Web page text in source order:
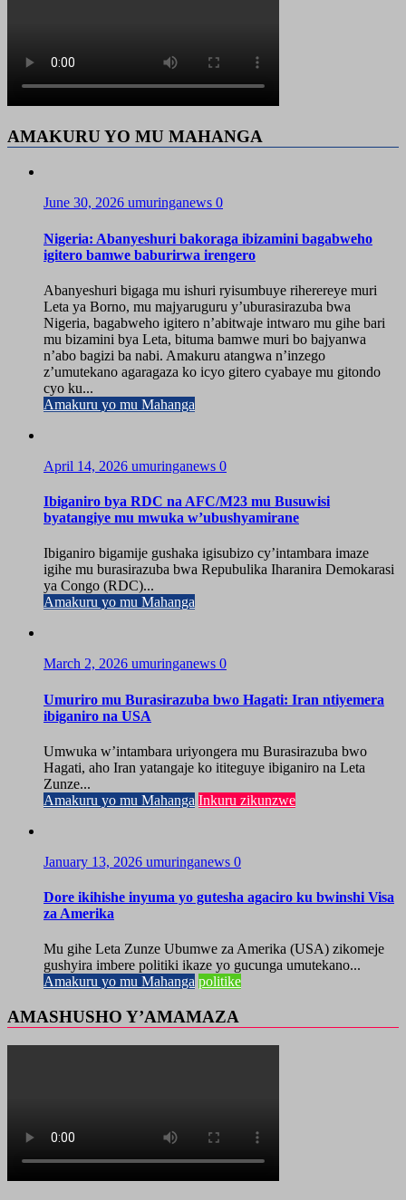
AMAKURU YO MU MAHANGA
June 30, 2026 umuringanews 0
Nigeria: Abanyeshuri bakoraga ibizamini bagabweho
igitero bamwe baburirwa irengero
Abanyeshuri bigaga mu ishuri ryisumbuye riherereye muri
Leta ya Borno, mu majyaruguru y’uburasirazuba bwa
Nigeria, bagabweho igitero n’abitwaje intwaro mu gihe bari
mu bizamini bya Leta, bituma bamwe muri bo bajyanwa
n’abo bagizi ba nabi. Amakuru atangwa n’inzego
z’umutekano agaragaza ko icyo gitero cyabaye mu gitondo
cyo ku...
Amakuru yo mu Mahanga
April 14, 2026 umuringanews 0
Ibiganiro bya RDC na AFC/M23 mu Busuwisi
byatangiye mu mwuka w’ubushyamirane
Ibiganiro bigamije gushaka igisubizo cy’intambara imaze
igihe mu burasirazuba bwa Repubulika Iharanira Demokarasi
ya Congo (RDC)...
Amakuru yo mu Mahanga
March 2, 2026 umuringanews 0
Umuriro mu Burasirazuba bwo Hagati: Iran ntiyemera
ibiganiro na USA
Umwuka w’intambara uriyongera mu Burasirazuba bwo
Hagati, aho Iran yatangaje ko ititeguye ibiganiro na Leta
Zunze...
Amakuru yo mu Mahanga Inkuru zikunzwe
January 13, 2026 umuringanews 0
Dore ikihishe inyuma yo gutesha agaciro ku bwinshi Visa
za Amerika
Mu gihe Leta Zunze Ubumwe za Amerika (USA) zikomeje
gushyira imbere politiki ikaze yo gucunga umutekano...
Amakuru yo mu Mahanga politike
AMASHUSHO Y’AMAMAZA